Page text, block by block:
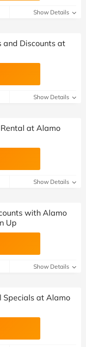
Show Details
and Discounts at
Show Details
at Alamo
Show Details
with Alamo
Up
Show Details
Specials at Alamo